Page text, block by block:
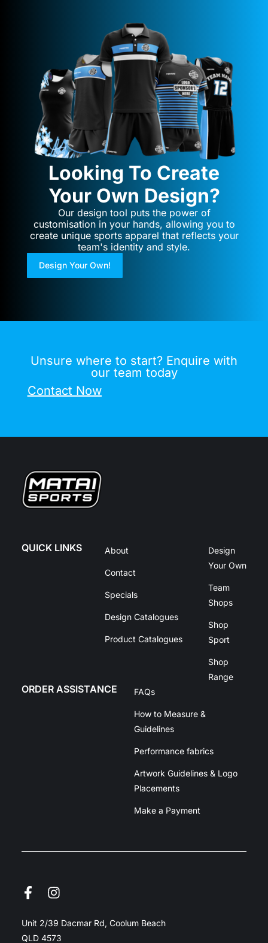
Looking To Create
Your Own Design?
Our design tool puts the power of
customisation in your hands, allowing you to
create unique sports apparel that reflects your
team's identity and style.
Design Your Own!
Unsure where to start? Enquire with
our team today
Contact Now
QUICK LINKS About
Contact
Specials
Design Catalogues
Product Catalogues
Design
Your Own
Team
Shops
Shop
Sport
Shop
Range
ORDER ASSISTANCE FAQs
How to Measure &
Guidelines
Performance fabrics
Artwork Guidelines & Logo
Placements
Make a Payment
Unit 2/39 Dacmar Rd, Coolum Beach
QLD 4573